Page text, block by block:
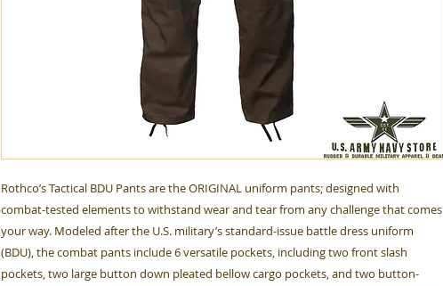
Rothco’s Tactical BDU Pants are the ORIGINAL uniform pants; designed with
combat-tested elements to withstand wear and tear from any challenge that comes
your way. Modeled after the U.S. military’s standard-issue battle dress uniform
(BDU), the combat pants include 6 versatile pockets, including two front slash
pockets, two large button down pleated bellow cargo pockets, and two button-